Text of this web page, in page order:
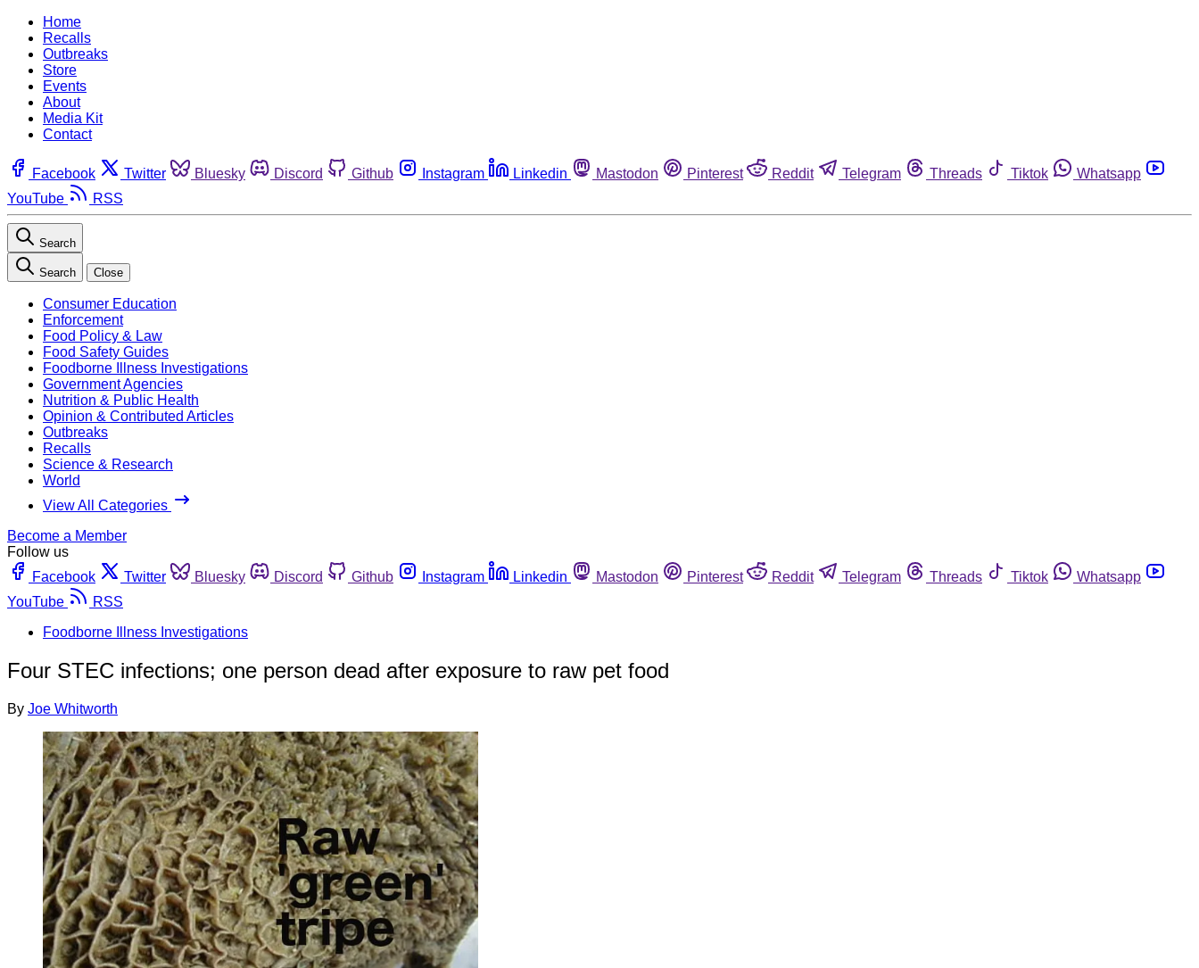
Home
Recalls
Outbreaks
Store
Events
About
Media Kit
Contact
Facebook Twitter Bluesky Discord Github Instagram Linkedin Mastodon Pinterest Reddit Telegram Threads Tiktok
Whatsapp
YouTube
RSS
Search
Search Close
Consumer Education
Enforcement
Food Policy & Law
Food Safety Guides
Foodborne Illness Investigations
Government Agencies
Nutrition & Public Health
Opinion & Contributed Articles
Outbreaks
Recalls
Science & Research
World
View All Categories
Become a Member
Follow us
Facebook
Twitter Bluesky Discord Github Instagram Linkedin Mastodon Pinterest Reddit Telegram Threads Tiktok
Whatsapp
YouTube
RSS
Foodborne Illness Investigations
Four STEC infections; one person dead after exposure to raw pet food
By Joe Whitworth